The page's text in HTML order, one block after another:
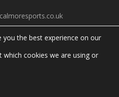
|
Privacy Policy & Cookie
you the best experience on our
cookies we are using or